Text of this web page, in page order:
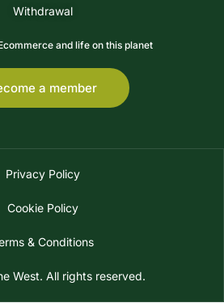
Withdrawal
and life on this planet
a member
Privacy Policy
Cookie Policy
& Conditions
West. All rights reserved.